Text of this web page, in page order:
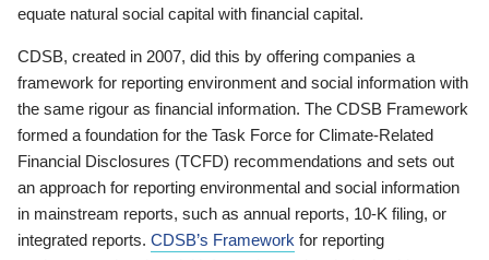
equate natural social capital with financial capital.
CDSB, created in 2007, did this by offering companies a
framework for reporting environment and social information with
the same rigour as financial information. The CDSB Framework
formed a foundation for the Task Force for Climate-Related
Financial Disclosures (TCFD) recommendations and sets out
an approach for reporting environmental and social information
in mainstream reports, such as annual reports, 10-K filing, or
integrated reports. CDSB’s Framework for reporting